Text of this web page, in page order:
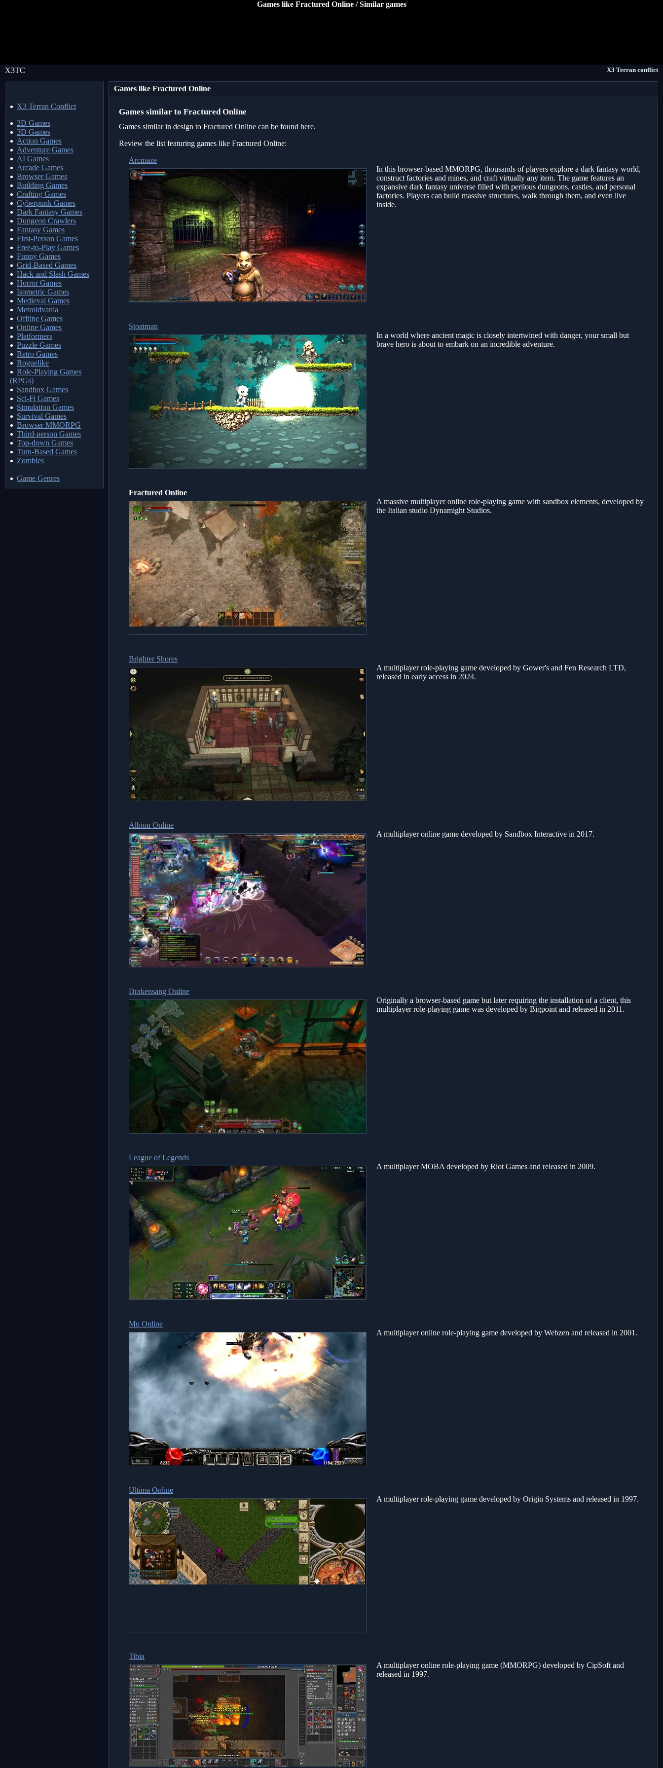
Games like Fractured Online / Similar games
X3TC X3 Terran conflict
X3 Terran Conflict
2D Games
3D Games
Action Games
Adventure Games
AI Games
Arcade Games
Browser Games
Building Games
Crafting Games
Cyberpunk Games
Dark Fantasy Games
Dungeon Crawlers
Fantasy Games
First-Person Games
Free-to-Play Games
Funny Games
Grid-Based Games
Hack and Slash Games
Horror Games
Isometric Games
Medieval Games
Metroidvania
Offline Games
Online Games
Platformers
Puzzle Games
Retro Games
Roguelike
Role-Playing Games
(RPGs)
Sandbox Games
Sci-Fi Games
Simulation Games
Survival Games
Browser MMORPG
Third-person Games
Top-down Games
Turn-Based Games
Zombies
Game Genres
Games like Fractured Online
Games similar to Fractured Online
Games similar in design to Fractured Online can be found here.
Review the list featuring games like Fractured Online:
Arcmaze
In this browser-based MMORPG, thousands of players explore a dark fantasy world,
construct factories and mines, and craft virtually any item. The game features an
expansive dark fantasy universe filled with perilous dungeons, castles, and personal
factories. Players can build massive structures, walk through them, and even live
inside.
Stoatman
In a world where ancient magic is closely intertwined with danger, your small but
brave hero is about to embark on an incredible adventure.
Fractured Online
A massive multiplayer online role-playing game with sandbox elements, developed by
the Italian studio Dynamight Studios.
Brighter Shores
A multiplayer role-playing game developed by Gower's and Fen Research LTD,
released in early access in 2024.
Albion Online
A multiplayer online game developed by Sandbox Interactive in 2017.
Drakensang Online
Originally a browser-based game but later requiring the installation of a client, this
multiplayer role-playing game was developed by Bigpoint and released in 2011.
League of Legends
A multiplayer MOBA developed by Riot Games and released in 2009.
Mu Online
A multiplayer online role-playing game developed by Webzen and released in 2001.
Ultima Online
A multiplayer role-playing game developed by Origin Systems and released in 1997.
Tibia
A multiplayer online role-playing game (MMORPG) developed by CipSoft and
released in 1997.